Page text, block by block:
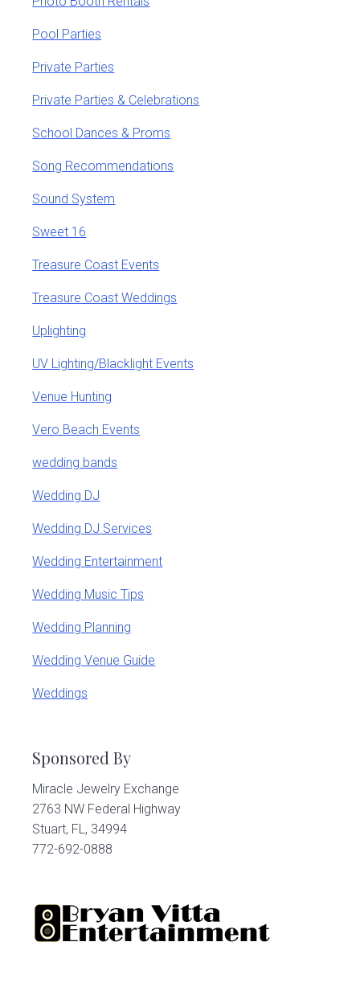
Pool Parties
Private Parties
Private Parties & Celebrations
School Dances & Proms
Song Recommendations
Sound System
Sweet 16
Treasure Coast Events
Treasure Coast Weddings
Uplighting
UV Lighting/Blacklight Events
Venue Hunting
Vero Beach Events
wedding bands
Wedding DJ
Wedding DJ Services
Wedding Entertainment
Wedding Music Tips
Wedding Planning
Wedding Venue Guide
Weddings
Sponsored By
Miracle Jewelry Exchange
2763 NW Federal Highway
Stuart, FL, 34994
772-692-0888